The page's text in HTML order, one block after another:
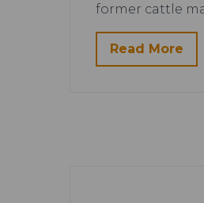
former cattle
Read More